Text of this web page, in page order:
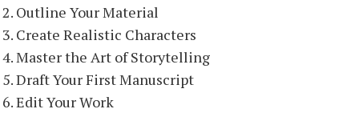
Outline Your Material
Create Realistic Characters
Master the Art of Storytelling
Draft Your First Manuscript
Edit Your Work